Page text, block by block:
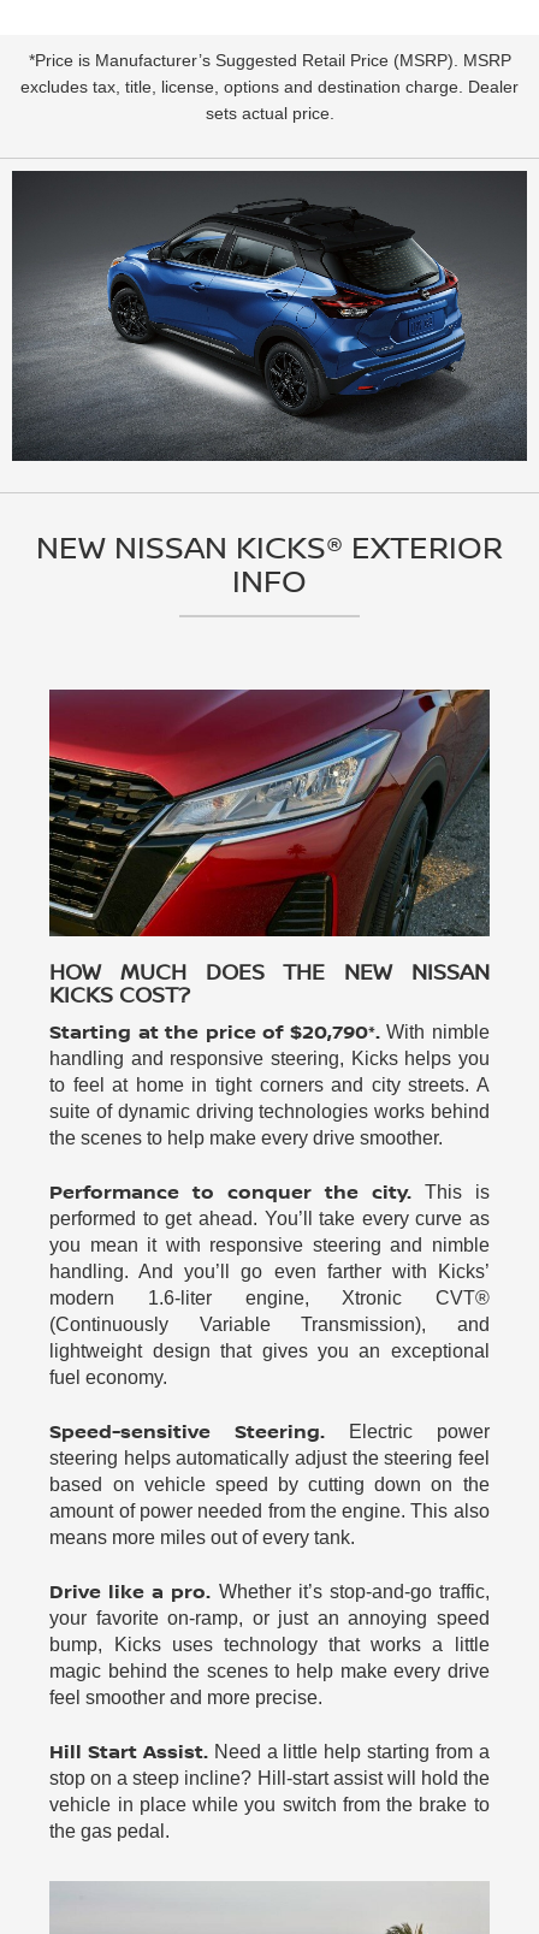
*Price is Manufacturer’s Suggested Retail Price (MSRP). MSRP
excludes tax, title, license, options and destination charge. Dealer
sets actual price.
NEW NISSAN KICKS® EXTERIOR
INFO
HOW MUCH DOES THE NEW NISSAN
KICKS COST?
Starting at the price of $20,790*.With nimble
handling and responsive steering, Kicks helps you
to feel at home in tight corners and city streets. A
suite of dynamic driving technologies works behind
the scenes to help make every drive smoother.
Performance to conquer the city.This is
performed to get ahead. You’ll take every curve as
you mean it with responsive steering and nimble
handling. And you’ll go even farther with Kicks’
modern 1.6-liter engine, Xtronic CVT®
(Continuously Variable Transmission), and
lightweight design that gives you an exceptional
fuel economy.
Speed-sensitive Steering. Electric power
steering helps automatically adjust the steering feel
based on vehicle speed by cutting down on the
amount of power needed from the engine. This also
means more miles out of every tank.
Drive like a pro. Whether it’s stop-and-go traffic,
your favorite on-ramp, or just an annoying speed
bump, Kicks uses technology that works a little
magic behind the scenes to help make every drive
feel smoother and more precise.
Hill Start Assist. Need a little help starting from a
stop on a steep incline? Hill-start assist will hold the
vehicle in place while you switch from the brake to
the gas pedal.